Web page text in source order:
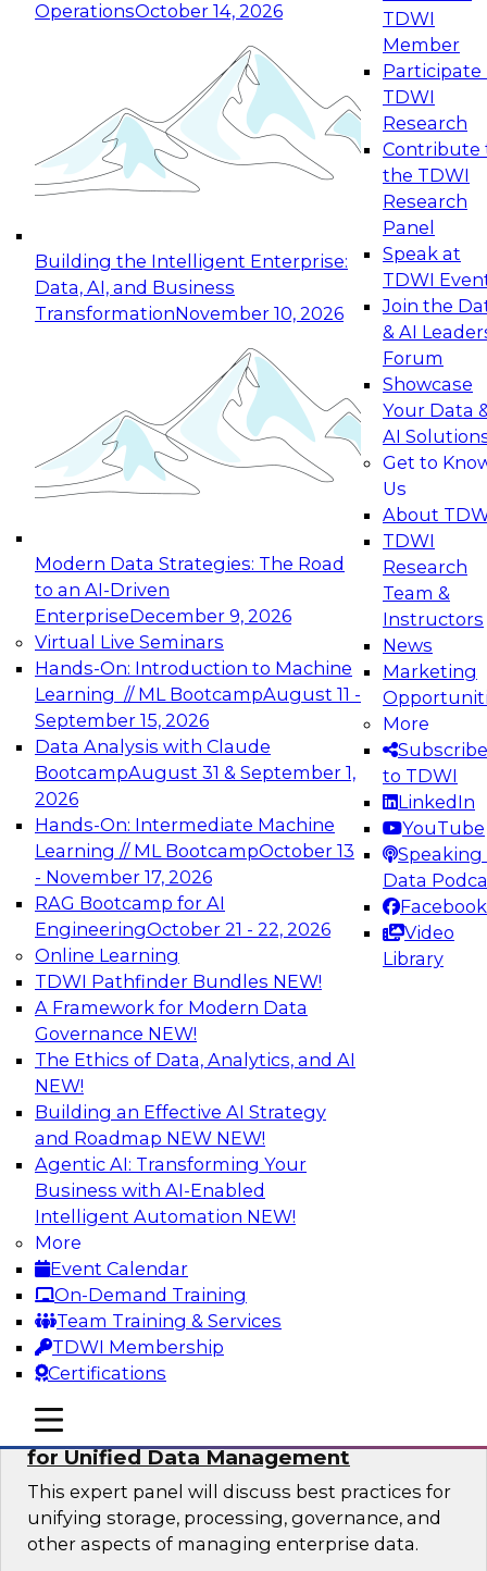
OperationsOctober 14, 2026
Building the Intelligent Enterprise:
Data, AI, and Business
TransformationNovember 10, 2026
Modern Data Strategies: The Road
to an AI-Driven
EnterpriseDecember 9, 2026
Virtual Live Seminars
Hands-On: Introduction to Machine
Learning // ML BootcampAugust 11 -
September 15, 2026
Data Analysis with Claude
BootcampAugust 31 & September 1,
2026
Hands-On: Intermediate Machine
Learning // ML BootcampOctober 13
- November 17, 2026
RAG Bootcamp for AI
EngineeringOctober 21 - 22, 2026
Online Learning
TDWI Pathfinder Bundles NEW!
A Framework for Modern Data
Governance NEW!
The Ethics of Data, Analytics, and AI
NEW!
Building an Effective AI Strategy
and Roadmap NEW NEW!
Agentic AI: Transforming Your
Business with AI-Enabled
Intelligent Automation NEW!
More
Event Calendar
On-Demand Training
Team Training & Services
TDWI Membership
Certifications
TDWI
Member
Participate
TDWI
Research
Contribute
the TDWI
Research
Panel
Speak at
TDWI
Join the
& AI
Forum
Showcase
Your Data
AI
Get to
Us
About
TDWI
Research
Team &
Instructors
News
Marketing
More
Subscribe
to TDWI
LinkedIn
YouTube
Speaking
Data
Facebook
Video
Library
mobile toggle line
mobile toggle line
mobile toggle line
Expert Panel: Reinventing Data Management
for Enterprise Innovation
This session focuses on how to modernize by
taking advantage of the latest technologies,
cloud data platforms and services, and best
October 19, 2026
Expert Panel: Building Generative and Agentic
Applications: From Data Foundations to Real-
Join this Expert Panel to learn how your
organization can advance from
experimentation to production-level generative
November 9, 2026
Expert Panel: Engineering the Future:
Architecting Scalable Data Platforms for AI and
Analytics
Join this Expert Panel to learn how to take
advantage of innovations in modern data
architecture.
December 7, 2026
TDWI On-Demand Webinars on
Data Management, Analytics, &
AI
De-Risking Innovation: Safely Adopting
GenAI
Join us for an exclusive webinar where we’ll
explore how together, Obsidian Security and
Databricks are addressing these challenges,
helping organizations confidently adopt new AI
workloads.
Sponsored by Databricks, Obsidian Security
Expert Panel Exploring Best Practices
for Unified Data Management
This expert panel will discuss best practices for
unifying storage, processing, governance, and
other aspects of managing enterprise data.